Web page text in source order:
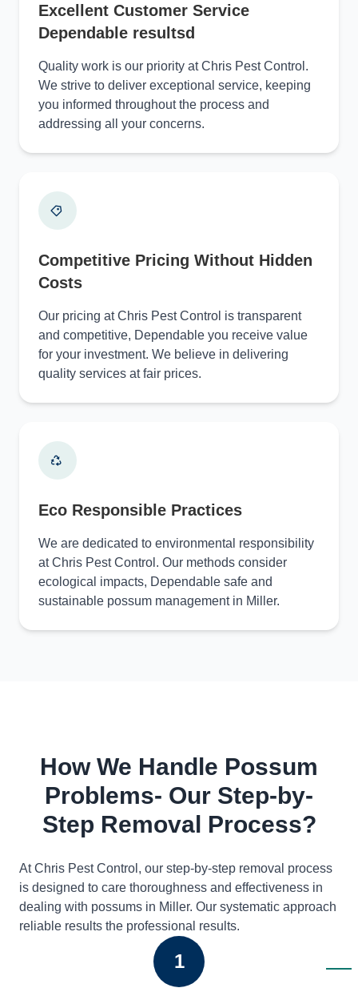
Excellent Customer Service
Dependable resultsd
Quality work is our priority at Chris Pest Control.
We strive to deliver exceptional service, keeping
you informed throughout the process and
addressing all your concerns.
Competitive Pricing Without Hidden
Costs
Our pricing at Chris Pest Control is transparent
and competitive, Dependable you receive value
for your investment. We believe in delivering
quality services at fair prices.
Eco Responsible Practices
We are dedicated to environmental responsibility
at Chris Pest Control. Our methods consider
ecological impacts, Dependable safe and
sustainable possum management in Miller.
How We Handle Possum
Problems- Our Step-by-
Step Removal Process?
At Chris Pest Control, our step-by-step removal process
is designed to care thoroughness and effectiveness in
dealing with possums in Miller. Our systematic approach
reliable results the professional results.
1